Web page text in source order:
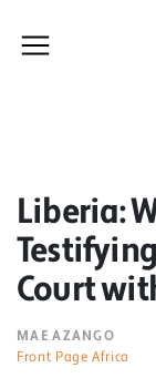
Liberia:
Court
MAE AZANGO
Front Page Africa